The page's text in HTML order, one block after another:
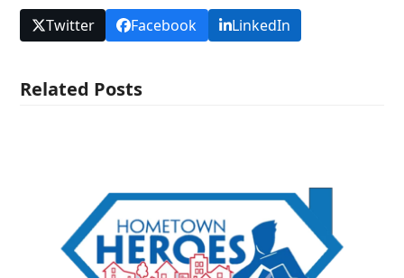
Twitter Facebook LinkedIn
Related Posts